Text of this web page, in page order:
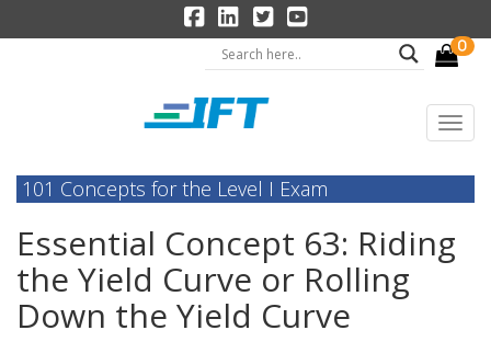
0
101 Concepts for the Level I Exam
Essential Concept 63: Riding
the Yield Curve or Rolling
Down the Yield Curve